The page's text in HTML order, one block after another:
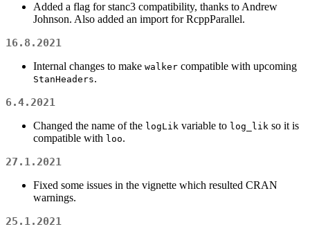
Added a flag for stanc3 compatibility, thanks to Andrew
Johnson. Also added an import for RcppParallel.
16.8.2021
Internal changes to make walker compatible with upcoming
StanHeaders.
6.4.2021
Changed the name of the logLik variable to log_lik so it is
compatible with loo.
27.1.2021
Fixed some issues in the vignette which resulted CRAN
warnings.
25.1.2021